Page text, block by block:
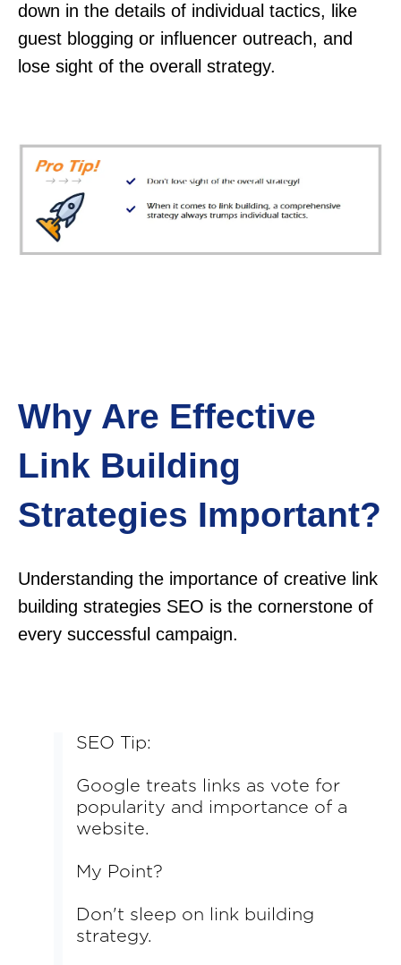
down in the details of individual tactics, like
guest blogging or influencer outreach, and
lose sight of the overall strategy.
Why Are Effective
Link Building
Strategies Important?
Understanding the importance of creative link
building strategies SEO is the cornerstone of
every successful campaign.
SEO Tip:
Google treats links as vote for
popularity and importance of a
website.
My Point?
Don't sleep on link building
strategy.